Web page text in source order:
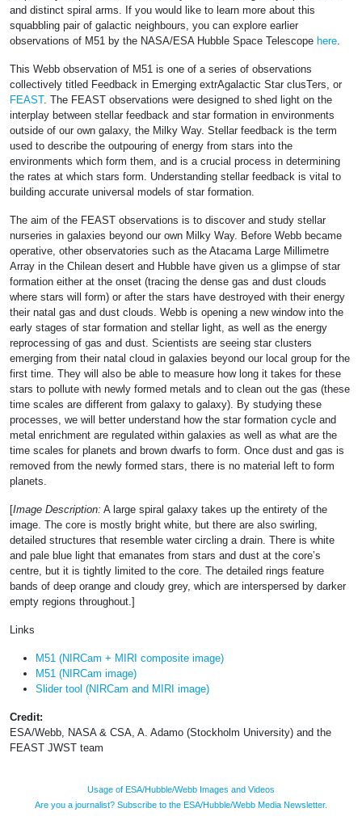
and distinct spiral arms. If you would like to learn more about this
squabbling pair of galactic neighbours, you can explore earlier
observations of M51 by the NASA/ESA Hubble Space Telescope here
This Webb observation of M51 is one of a series of observations
collectively titled Feedback in Emerging extrAgalactic Star clusTers, or
FEAST. The FEAST observations were designed to shed light on the
interplay between stellar feedback and star formation in environments
outside of our own galaxy, the Milky Way. Stellar feedback is the term
used to describe the outpouring of energy from stars into the
environments which form them, and is a crucial process in determining
the rates at which stars form. Understanding stellar feedback is vital to
building accurate universal models of star formation.
The aim of the FEAST observations is to discover and study stellar
nurseries in galaxies beyond our own Milky Way. Before Webb became
operative, other observatories such as the Atacama Large Millimetre
Array in the Chilean desert and Hubble have given us a glimpse of star
formation either at the onset (tracing the dense gas and dust clouds
where stars will form) or after the stars have destroyed with their energy
their natal gas and dust clouds. Webb is opening a new window into the
early stages of star formation and stellar light, as well as the energy
reprocessing of gas and dust. Scientists are seeing star clusters
emerging from their natal cloud in galaxies beyond our local group for the
first time. They will also be able to measure how long it takes for these
stars to pollute with newly formed metals and to clean out the gas (these
time scales are different from galaxy to galaxy). By studying these
processes, we will better understand how the star formation cycle and
metal enrichment are regulated within galaxies as well as what are the
time scales for planets and brown dwarfs to form. Once dust and gas is
removed from the newly formed stars, there is no material left to form
planets.
[Image Description: A large spiral galaxy takes up the entirety of the
image. The core is mostly bright white, but there are also swirling,
detailed structures that resemble water circling a drain. There is white
and pale blue light that emanates from stars and dust at the core’s
centre, but it is tightly limited to the core. The detailed rings feature
bands of deep orange and cloudy grey, which are interspersed by darker
empty regions throughout.]
Links
M51 (NIRCam + MIRI composite image)
M51 (NIRCam image)
Slider tool (NIRCam and MIRI image)
Credit:
ESA/Webb, NASA & CSA, A. Adamo (Stockholm University) and the
FEAST JWST team
Usage of ESA/Hubble/Webb Images and Videos
Are you a journalist? Subscribe to the ESA/Hubble/Webb Media Newsletter.